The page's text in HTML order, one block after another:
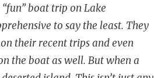
boat trip on Lake
to say the least. They
their recent trips and even
the boat as well. But when a